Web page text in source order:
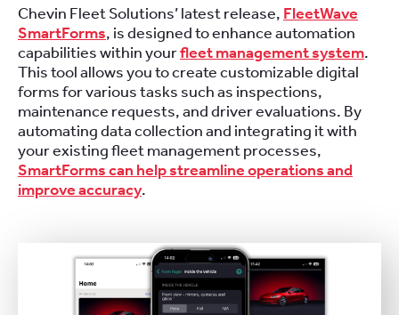
Chevin Fleet Solutions’ latest release, FleetWave
SmartForms, is designed to enhance automation
capabilities within yourfleet management system.
This tool allows you to create customizable digital
forms for various tasks such as inspections,
maintenance requests, and driver evaluations. By
automating data collection and integrating it with
your existing fleet management processes,
SmartForms can help streamline operations and
improve accuracy.